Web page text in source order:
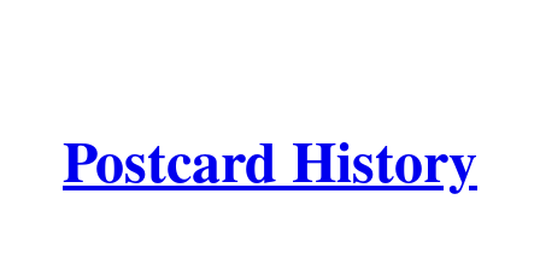
Postcard History